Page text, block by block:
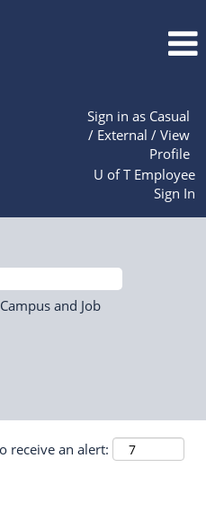
Sign in as Casual
/ External / View
Profile
U of T Employee
Sign In
and Job
receive an alert: